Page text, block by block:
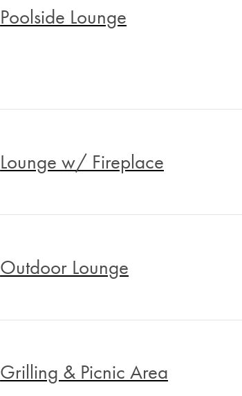
Poolside Lounge
Lounge w/ Fireplace
Outdoor Lounge
Grilling & Picnic Area